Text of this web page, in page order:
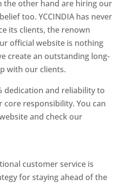
the other hand are hiring our
too. YCCINDIA has never
its clients, the renown
official website is nothing
create an outstanding long-
with our clients.
dedication and reliability to
core responsibility. You can
and check our
customer service is
for staying ahead of the